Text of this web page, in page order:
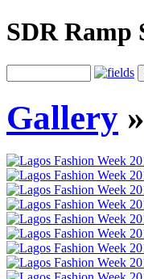
SDR Ramp
Gallery »